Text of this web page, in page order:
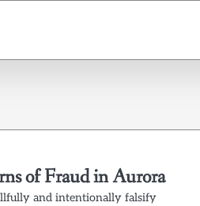
of Fraud in Aurora
and intentionally falsify